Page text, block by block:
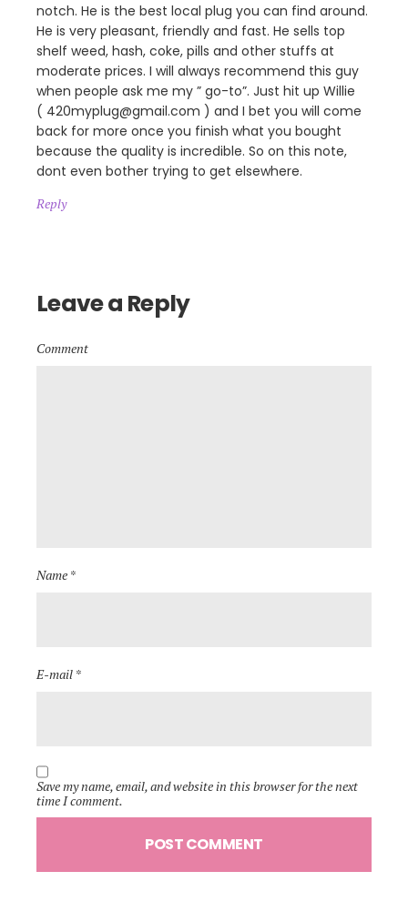
notch. He is the best local plug you can find around.
He is very pleasant, friendly and fast. He sells top
shelf weed, hash, coke, pills and other stuffs at
moderate prices. I will always recommend this guy
when people ask me my ” go-to”. Just hit up Willie
( 420myplug@gmail.com ) and I bet you will come
back for more once you finish what you bought
because the quality is incredible. So on this note,
dont even bother trying to get elsewhere.
Reply
Leave a Reply
Comment
Name *
E-mail *
Save my name, email, and website in this browser for the next
time I comment.